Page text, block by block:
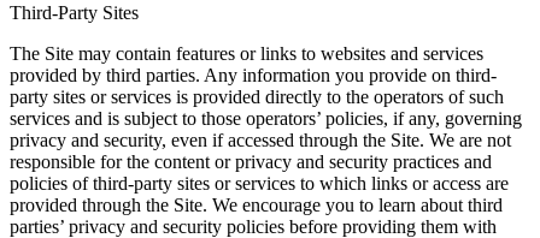
Third-Party Sites
The Site may contain features or links to websites and services
provided by third parties. Any information you provide on third-
party sites or services is provided directly to the operators of such
services and is subject to those operators’ policies, if any, governing
privacy and security, even if accessed through the Site. We are not
responsible for the content or privacy and security practices and
policies of third-party sites or services to which links or access are
provided through the Site. We encourage you to learn about third
parties’ privacy and security policies before providing them with